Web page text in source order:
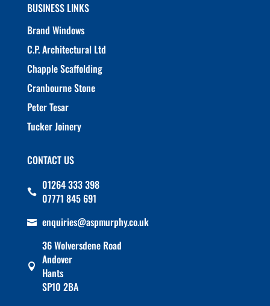
BUSINESS LINKS
Brand Windows
C.P. Architectural Ltd
Chapple Scaffolding
Cranbourne Stone
Peter Tesar
Tucker Joinery
CONTACT US
 01264 333 398
07771 845 691
 enquiries@aspmurphy.co.uk

36 Wolversdene Road
Andover
Hants
SP10 2BA